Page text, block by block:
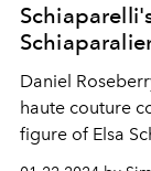
Daniel
haute couture
figure of Elsa
planets and